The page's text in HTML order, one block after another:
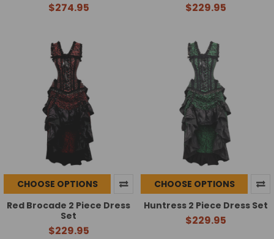
$274.95 $229.95
CHOOSE OPTIONS
Red Brocade 2 Piece Dress
Set
$229.95
CHOOSE OPTIONS
Huntress 2 Piece Dress Set
$229.95